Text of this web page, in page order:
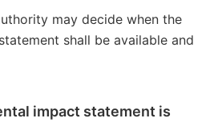
may decide when the
shall be available and
impact statement is